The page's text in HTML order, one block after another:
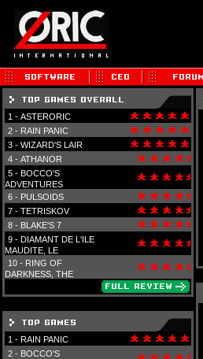
1 - ASTERORIC
2 - RAIN PANIC
3 - WIZARD'S LAIR
4 - ATHANOR
5 - BOCCO'S
ADVENTURES
6 - PULSOIDS
7 - TETRISKOV
8 - BLAKE'S 7
9 - DIAMANT DE L'ILE
MAUDITE, LE
10 - RING OF
DARKNESS, THE
1 - RAIN PANIC
2 - BOCCO'S